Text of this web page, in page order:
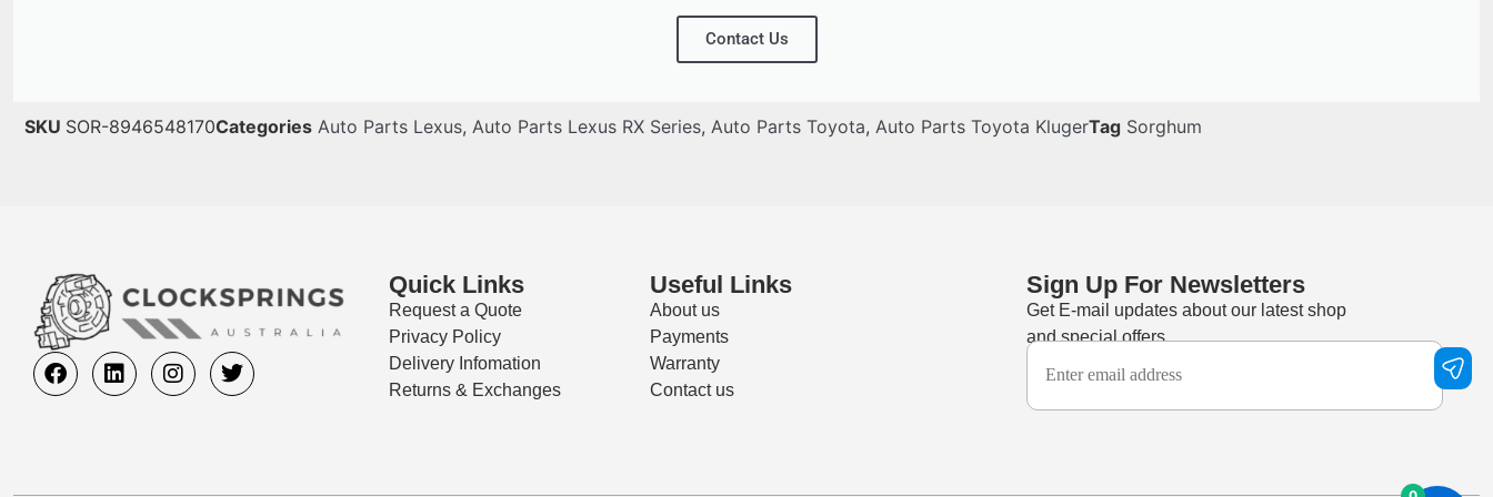
Contact Us
SKU SOR-8946548170Categories Auto Parts Lexus, Auto Parts Lexus RX Series, Auto Parts Toyota, Auto Parts Toyota KlugerTag Sorghum
Quick Links
Request a Quote
Privacy Policy
Delivery Infomation
Returns & Exchanges
Useful Links
About us
Payments
Warranty
Contact us
Sign Up For Newsletters
Get E-mail updates about our latest shop
and special offers.